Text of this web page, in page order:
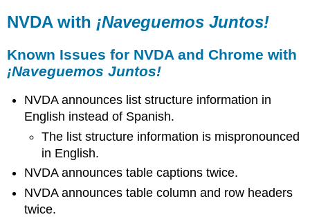
NVDA with ¡Naveguemos Juntos!
Known Issues for NVDA and Chrome with
¡Naveguemos Juntos!
NVDA announces list structure information in
English instead of Spanish.
The list structure information is mispronounced
in English.
NVDA announces table captions twice.
NVDA announces table column and row headers
twice.